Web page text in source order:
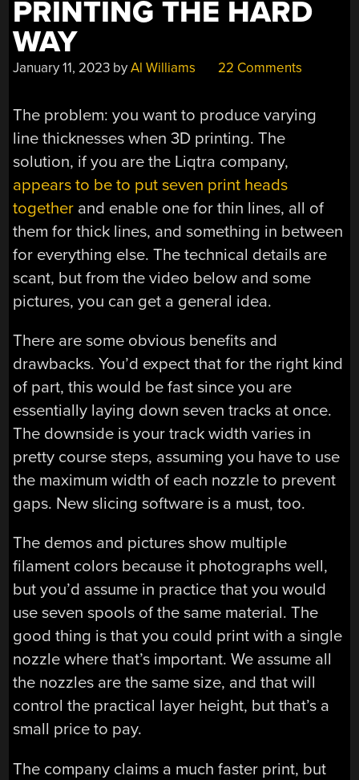
PRINTING THE HARD
WAY
January 11, 2023 byAl Williams 22 Comments
The problem: you want to produce varying
line thicknesses when 3D printing. The
solution, if you are the Liqtra company,
appears to be to put seven print heads
together and enable one for thin lines, all of
them for thick lines, and something in between
for everything else. The technical details are
scant, but from the video below and some
pictures, you can get a general idea.
There are some obvious benefits and
drawbacks. You’d expect that for the right kind
of part, this would be fast since you are
essentially laying down seven tracks at once.
The downside is your track width varies in
pretty course steps, assuming you have to use
the maximum width of each nozzle to prevent
gaps. New slicing software is a must, too.
The demos and pictures show multiple
filament colors because it photographs well,
but you’d assume in practice that you would
use seven spools of the same material. The
good thing is that you could print with a single
nozzle where that’s important. We assume all
the nozzles are the same size, and that will
control the practical layer height, but that’s a
small price to pay.
The company claims a much faster print, but